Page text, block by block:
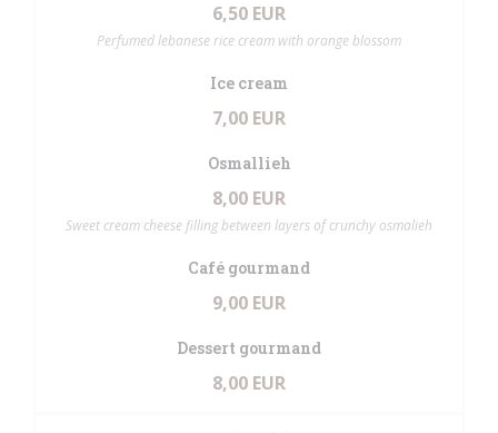
6,50 EUR
Perfumed lebanese rice cream with orange blossom
Ice cream
7,00 EUR
Osmallieh
8,00 EUR
Sweet cream cheese filling between layers of crunchy osmalieh
Café gourmand
9,00 EUR
Dessert gourmand
8,00 EUR